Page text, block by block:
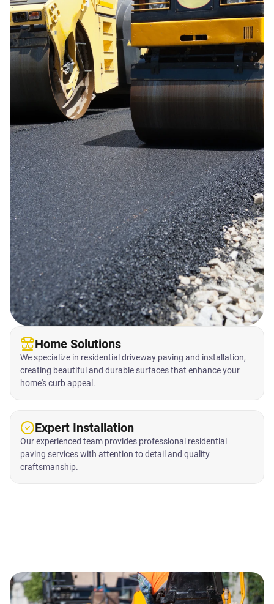
Home Solutions
We specialize in residential driveway paving and installation,
creating beautiful and durable surfaces that enhance your
home's curb appeal.
Expert Installation
Our experienced team provides professional residential
paving services with attention to detail and quality
craftsmanship.